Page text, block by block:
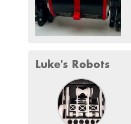
Luke's Robots